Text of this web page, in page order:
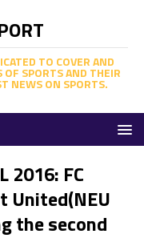
TO COVER AND
SPORTS AND THEIR
NEWS ON SPORTS.
2016: FC
United(NEU
the second